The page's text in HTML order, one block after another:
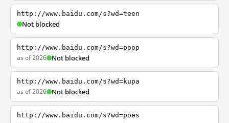
http://www.baidu.com/s?wd=teen
Not blocked
http://www.baidu.com/s?wd=poop
as of 2026 Not blocked
http://www.baidu.com/s?wd=kupa
as of 2026 Not blocked
http://www.baidu.com/s?wd=poes